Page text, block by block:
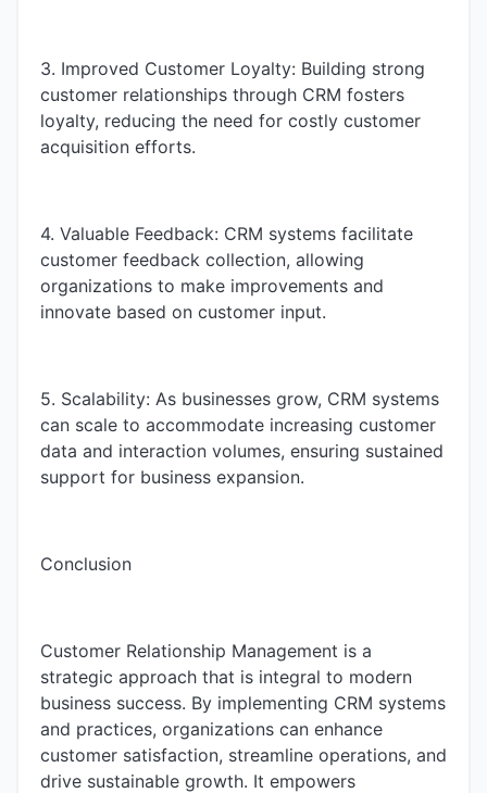
3. Improved Customer Loyalty: Building strong
customer relationships through CRM fosters
loyalty, reducing the need for costly customer
acquisition efforts.
4. Valuable Feedback: CRM systems facilitate
customer feedback collection, allowing
organizations to make improvements and
innovate based on customer input.
5. Scalability: As businesses grow, CRM systems
can scale to accommodate increasing customer
data and interaction volumes, ensuring sustained
support for business expansion.
Conclusion
Customer Relationship Management is a
strategic approach that is integral to modern
business success. By implementing CRM systems
and practices, organizations can enhance
customer satisfaction, streamline operations, and
drive sustainable growth. It empowers